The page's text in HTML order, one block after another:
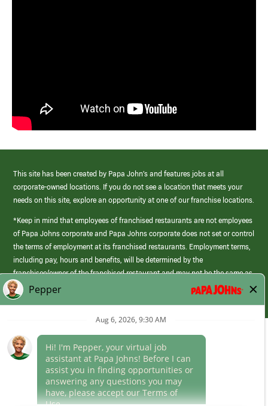
This site has been created by Papa John’s and features jobs at all
corporate-owned locations. If you do not see a location that meets your
needs on this site, explore an opportunity at one of our franchise locations.
*Keep in mind that employees of franchised restaurants are not employees
of Papa Johns corporate and Papa Johns corporate does not set or control
the terms of employment at its franchised restaurants. Employment terms,
including pay, hours and benefits, will be determined by the
franchisee/owner of the franchised restaurant and may not be the same as
those offered by Papa Johns corporate.
(link
opens
window)
Career Areas
Culture